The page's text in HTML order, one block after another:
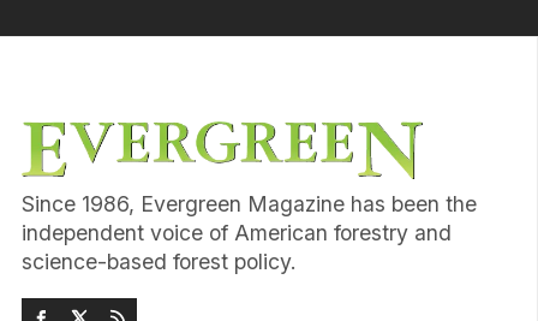
Since 1986, Evergreen Magazine has been the
independent voice of American forestry and
science-based forest policy.